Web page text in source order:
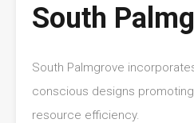
South
South Palmgrove
conscious designs
resource efficiency.